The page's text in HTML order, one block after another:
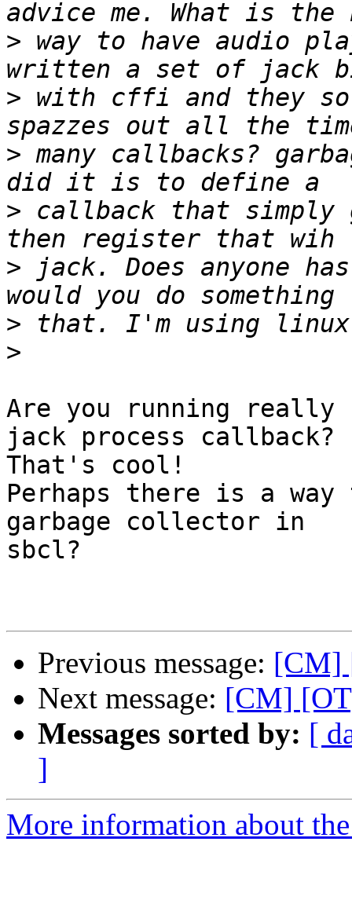
> way to have audio
> with cffi and they
> many callbacks?
> callback that simply
> jack. Does anyone
>
>
Are you running really
jack process callback?
That's cool!
Perhaps there is a
garbage collector in
sbcl?
Previous message: [CM]
Next message: [CM]
Messages sorted by: [
]
More information about